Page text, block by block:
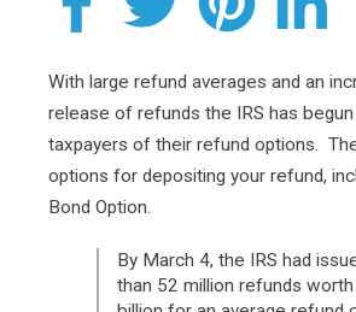
With large refund averages and an
release of refunds the IRS has begun
taxpayers of their refund options.
options for depositing your refund,
Bond Option.
By March 4, the IRS had
than 52 million refunds